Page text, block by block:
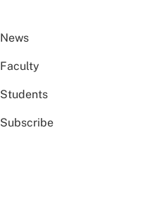
News
Faculty
Students
Subscribe